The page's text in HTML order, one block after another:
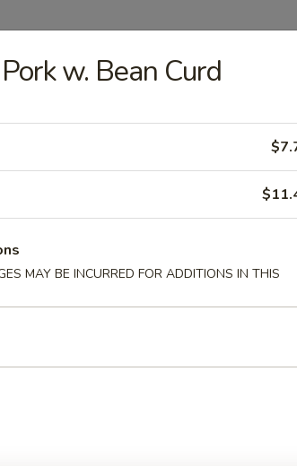
w. Bean Curd
MAY BE INCURRED FOR ADDITIONS IN THIS